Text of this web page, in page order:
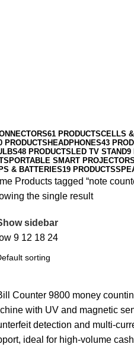
61 PRODUCTSCELLS
PRODUCTSHEADPHONES43
48 PRODUCTSLED TV STAND9
PORTABLE SMART PROJECTORS
& BATTERIES19 PRODUCTS
Products tagged “note
the single result
sidebar
9 12 18 24